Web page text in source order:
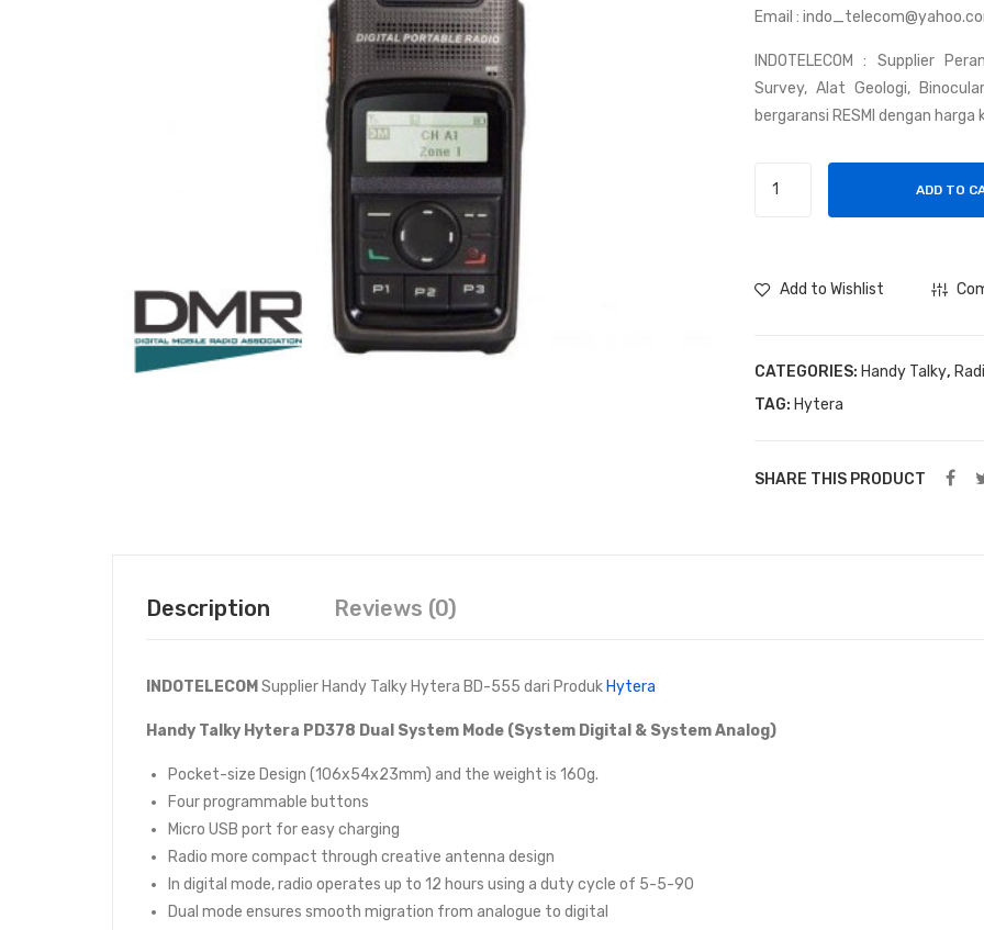
Email :
INDOTELECOM : Supplier
Survey, Alat Geologi,
bergaransi RESMI dengan
quantity
ADD TO
Add to Wishlist
CATEGORIES: Handy Talky,
TAG: Hytera
SHARE THIS PRODUCT
Description Reviews (0)
INDOTELECOM Supplier Handy Talky Hytera BD-555 dari Produk Hytera
Handy Talky Hytera PD378 Dual System Mode (System Digital & System Analog)
Pocket-size Design (106x54x23mm) and the weight is 160g.
Four programmable buttons
Micro USB port for easy charging
Radio more compact through creative antenna design
In digital mode, radio operates up to 12 hours using a duty cycle of 5-5-90
Dual mode ensures smooth migration from analogue to digital